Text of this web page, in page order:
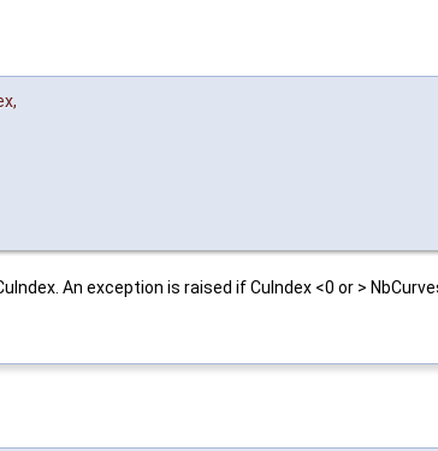
,
An exception is raised if CuIndex <0 or >